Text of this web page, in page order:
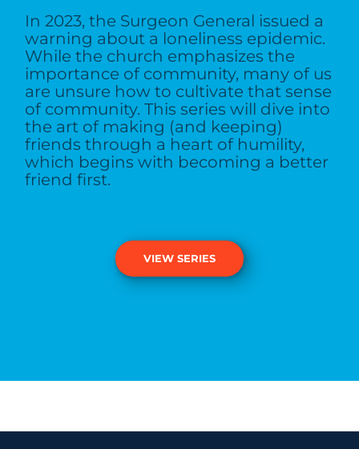
In 2023, the Surgeon General issued a
warning about a loneliness epidemic.
While the church emphasizes the
importance of community, many of us
are unsure how to cultivate that sense
of community. This series will dive into
the art of making (and keeping)
friends through a heart of humility,
which begins with becoming a better
friend first.
VIEW SERIES